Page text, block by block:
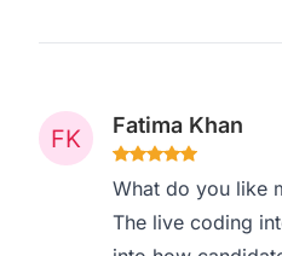
Fatima Khan
What do you like
The live coding